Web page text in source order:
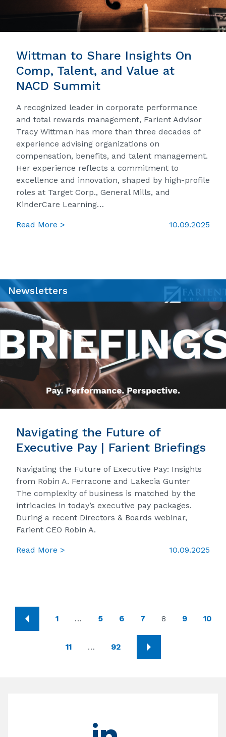
Wittman to Share Insights On
Comp, Talent, and Value at
NACD Summit
A recognized leader in corporate performance
and total rewards management, Farient Advisor
Tracy Wittman has more than three decades of
experience advising organizations on
compensation, benefits, and talent management.
Her experience reflects a commitment to
excellence and innovation, shaped by high-profile
roles at Target Corp., General Mills, and
KinderCare Learning…
Read More > 10.09.2025
Newsletters
Navigating the Future of
Executive Pay | Farient Briefings
Navigating the Future of Executive Pay: Insights
from Robin A. Ferracone and Lakecia Gunter
The complexity of business is matched by the
intricacies in today’s executive pay packages.
During a recent Directors & Boards webinar,
Farient CEO Robin A.
Read More > 10.09.2025
1 … 5 6 7 8 9 10
11 … 92